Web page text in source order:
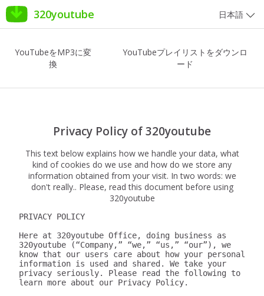
320youtube 日本語
YouTubeをMP3に変
換
YouTubeプレイリストをダウンロ
ード
Privacy Policy of 320youtube
This text below explains how we handle your data, what
kind of cookies do we use and how do we store any
information obtained from your visit. In two words: we
don't really.. Please, read this document before using
320youtube
PRIVACY POLICY
Here at 320youtube Office, doing business as
320youtube (“Company,” “we,” “us,” “our”), we
know that our users care about how your personal
information is used and shared. We take your
privacy seriously. Please read the following to
learn more about our Privacy Policy.